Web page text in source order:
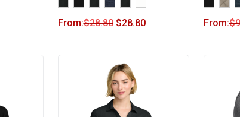
From:$28.80 $28.80 From:$